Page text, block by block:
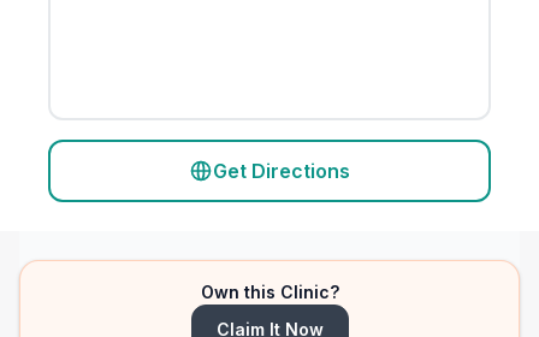
Get Directions
Own this Clinic?
Claim It Now